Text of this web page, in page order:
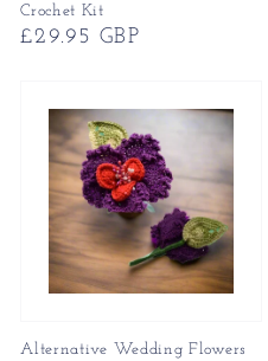
Crochet Kit
Regular
£29.95 GBP
Alternative Wedding Flowers